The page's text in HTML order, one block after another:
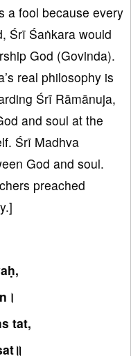
a fool because every
Śrī Śaṅkara would
God (Govinda).
real philosophy is
Śrī Rāmānuja,
and soul at the
Śrī Madhva
God and soul.
preached
tat,